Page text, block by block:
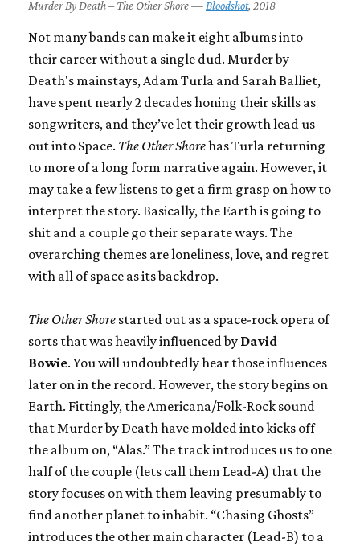
Murder By Death – The Other Shore — Bloodshot, 2018
Not many bands can make it eight albums into
their career without a single dud. Murder by
Death's mainstays, Adam Turla and Sarah Balliet,
have spent nearly 2 decades honing their skills as
songwriters, and they’ve let their growth lead us
out into Space. The Other Shorehas Turla returning
to more of a long form narrative again. However, it
may take a few listens to get a firm grasp on how to
interpret the story. Basically, the Earth is going to
shit and a couple go their separate ways. The
overarching themes are loneliness, love, and regret
with all of space as its backdrop.
The Other Shore started out as a space-rock opera of
sorts that was heavily influenced by David
Bowie. You will undoubtedly hear those influences
later on in the record. However, the story begins on
Earth. Fittingly, the Americana/Folk-Rock sound
that Murder by Death have molded into kicks off
the album on, “Alas.” The track introduces us to one
half of the couple (lets call them Lead-A) that the
story focuses on with them leaving presumably to
find another planet to inhabit. “Chasing Ghosts”
introduces the other main character (Lead-B) to a